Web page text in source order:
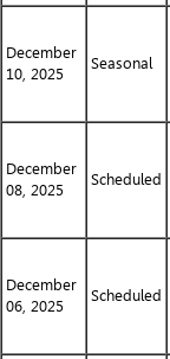
December
10, 2025
Seasonal
December
08, 2025
Scheduled
December
06, 2025
Scheduled